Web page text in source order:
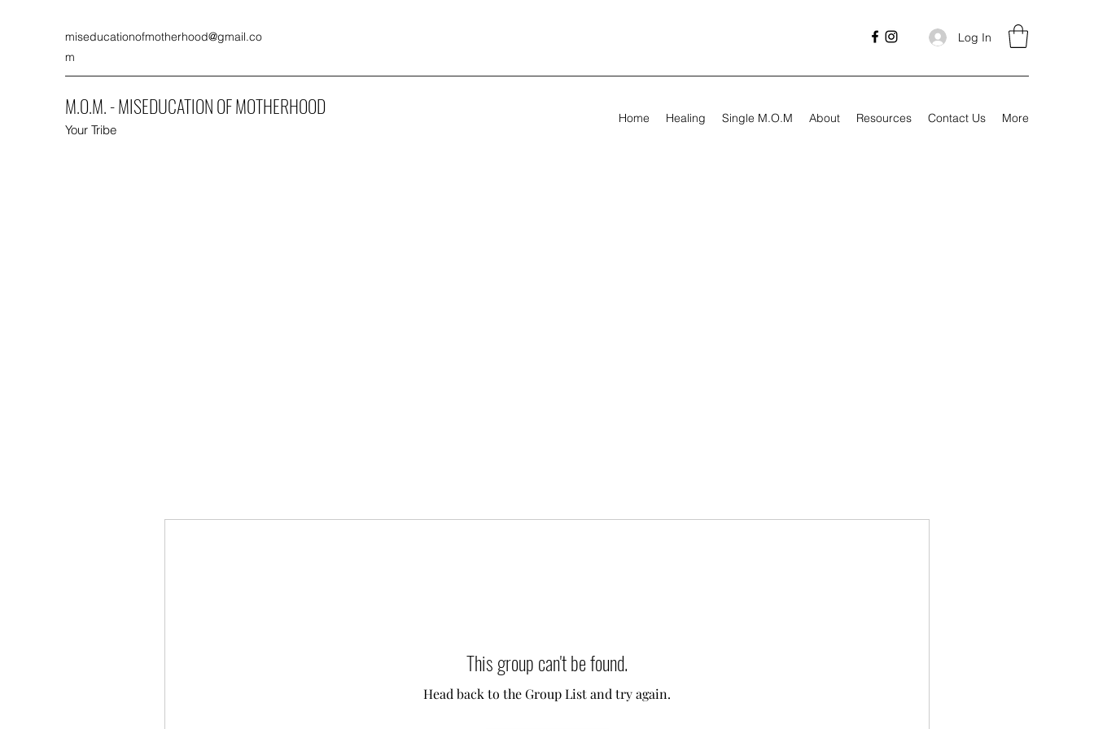
miseducationofmotherhood@gmail.co
m
Log In
M.O.M. - MISEDUCATION OF MOTHERHOOD
Your Tribe
Home Healing Single M.O.M About Resources Contact Us More
This group can't be found.
Head back to the Group List and try again.